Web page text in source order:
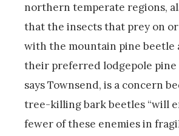
northern temperate regions,
that the insects that prey on
with the mountain pine beetle
their preferred lodgepole pine
says Townsend, is a concern
tree-killing bark beetles “will
fewer of these enemies in